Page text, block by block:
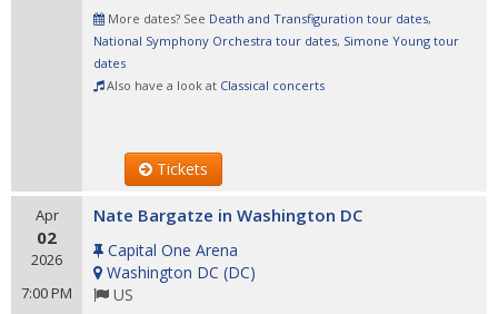
More dates? See Death and Transfiguration tour dates,
National Symphony Orchestra tour dates, Simone Young tour
dates
Also have a look at Classical concerts
Tickets
Apr
02
2026
7:00 PM
Nate Bargatze in Washington DC
Capital One Arena
Washington DC (DC)
US